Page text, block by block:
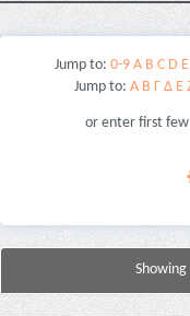
Jump to: 0-9 A B C D E
Jump to: Α Β Γ Δ Ε
or enter first